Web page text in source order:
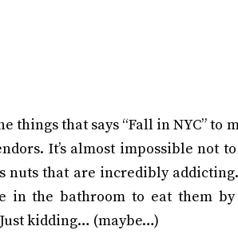
things that says “Fall in NYC” to
It’s almost impossible not
nuts that are incredibly
in the bathroom to eat them by
kidding… (maybe…)